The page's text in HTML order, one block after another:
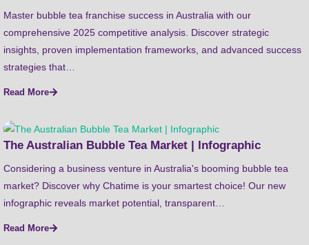
Master bubble tea franchise success in Australia with our
comprehensive 2025 competitive analysis. Discover strategic
insights, proven implementation frameworks, and advanced success
strategies that…
Read More
The Australian Bubble Tea Market | Infographic
Considering a business venture in Australia's booming bubble tea
market? Discover why Chatime is your smartest choice! Our new
infographic reveals market potential, transparent…
Read More